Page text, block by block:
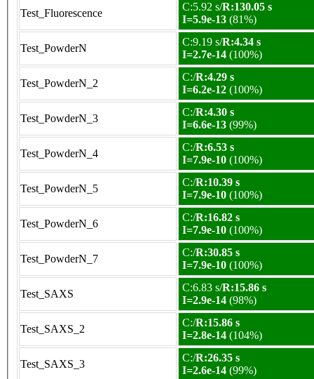
Test_Fluorescence
C:5.92 s/R:130.05 s
I=5.9e-13 (81%)
Test_PowderN
C:9.19 s/R:4.34 s
I=2.7e-14 (100%)
Test_PowderN_2
C:/R:4.29 s
I=6.2e-12 (100%)
Test_PowderN_3
C:/R:4.30 s
I=6.6e-13 (99%)
Test_PowderN_4
C:/R:6.53 s
I=7.9e-10 (100%)
Test_PowderN_5
C:/R:10.39 s
I=7.9e-10 (100%)
Test_PowderN_6
C:/R:16.82 s
I=7.9e-10 (100%)
Test_PowderN_7
C:/R:30.85 s
I=7.9e-10 (100%)
Test_SAXS
C:6.83 s/R:15.86 s
I=2.9e-14 (98%)
Test_SAXS_2
C:/R:15.86 s
I=2.8e-14 (104%)
Test_SAXS_3
C:/R:26.35 s
I=2.6e-14 (99%)